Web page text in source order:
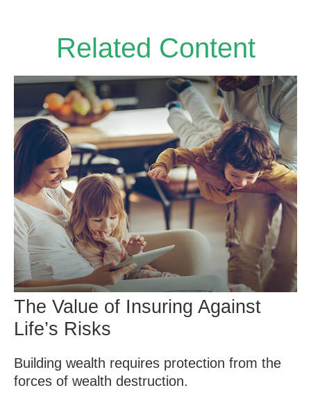
Related Content
The Value of Insuring Against
Life’s Risks
Building wealth requires protection from the
forces of wealth destruction.